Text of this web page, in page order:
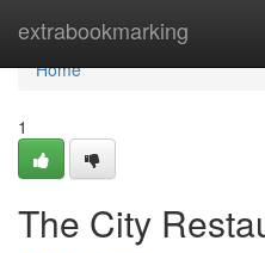
extrabookmarking
Home
Home
1
The City